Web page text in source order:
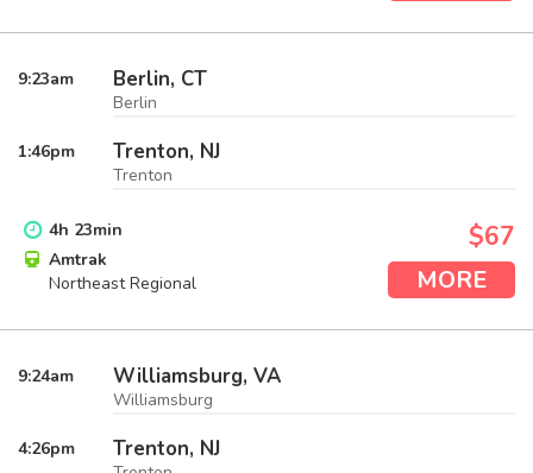
9:23am Berlin, CT
Berlin
1:46pm Trenton, NJ
Trenton
4h 23min
Amtrak
Northeast Regional
$67
MORE
9:24am Williamsburg, VA
Williamsburg
4:26pm Trenton, NJ